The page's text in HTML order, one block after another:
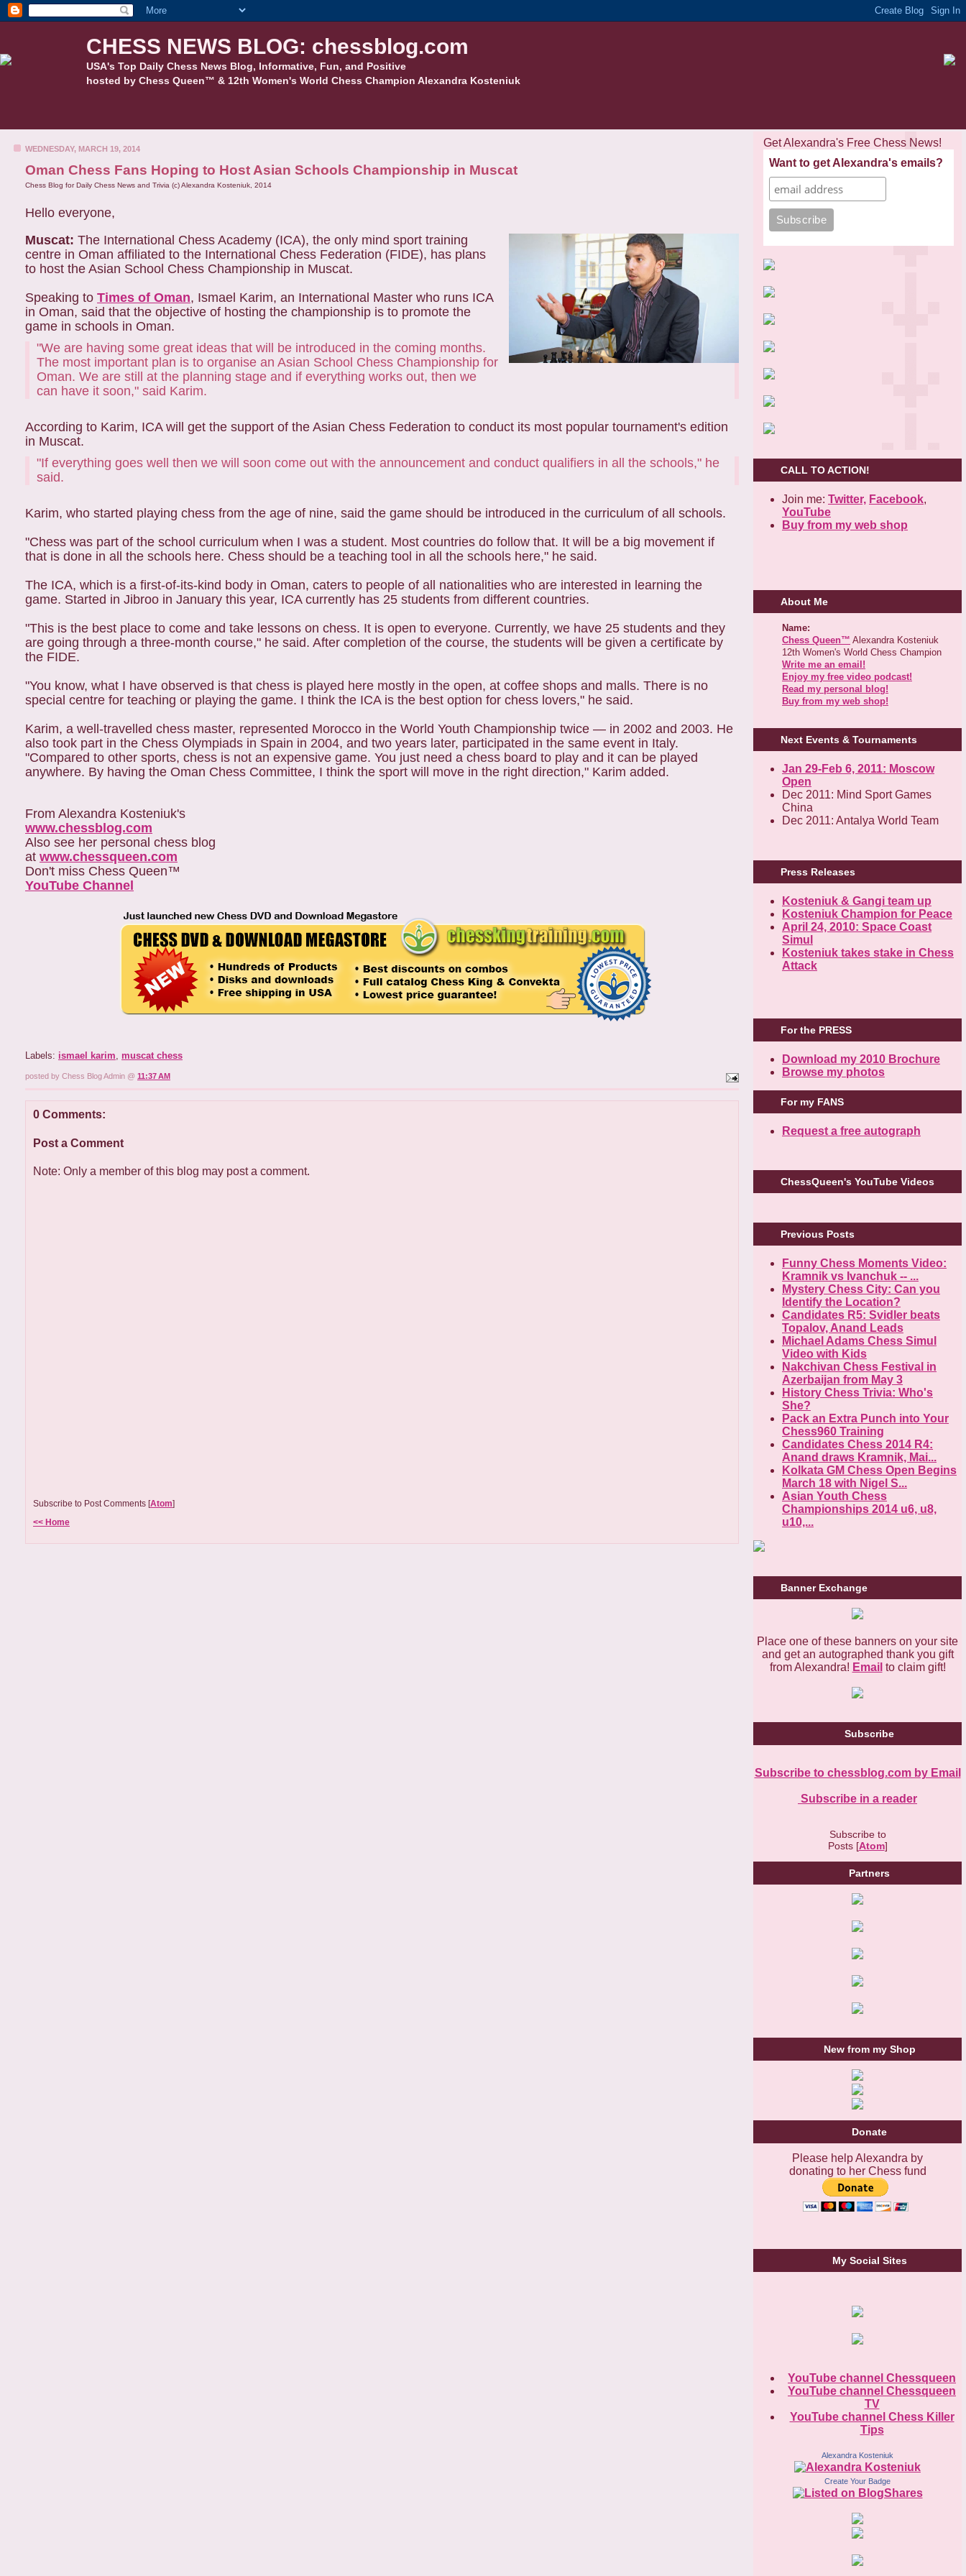
CHESS NEWS BLOG: chessblog.com
USA's Top Daily Chess News Blog, Informative, Fun, and Positive
hosted by Chess Queen™ & 12th Women's World Chess Champion Alexandra Kosteniuk
WEDNESDAY, MARCH 19, 2014
Oman Chess Fans Hoping to Host Asian Schools Championship in Muscat
Chess Blog for Daily Chess News and Trivia (c) Alexandra Kosteniuk, 2014
Hello everyone,
Muscat: The International Chess Academy (ICA), the only mind sport training
centre in Oman affiliated to the International Chess Federation (FIDE), has plans
to host the Asian School Chess Championship in Muscat.
Speaking to Times of Oman, Ismael Karim, an International Master who runs ICA
in Oman, said that the objective of hosting the championship is to promote the
game in schools in Oman.
"We are having some great ideas that will be introduced in the coming months.
The most important plan is to organise an Asian School Chess Championship for
Oman. We are still at the planning stage and if everything works out, then we
can have it soon," said Karim.
According to Karim, ICA will get the support of the Asian Chess Federation to conduct its most popular tournament's edition
in Muscat.
"If everything goes well then we will soon come out with the announcement and conduct qualifiers in all the schools," he
said.
Karim, who started playing chess from the age of nine, said the game should be introduced in the curriculum of all schools.
"Chess was part of the school curriculum when I was a student. Most countries do follow that. It will be a big movement if
that is done in all the schools here. Chess should be a teaching tool in all the schools here," he said.
The ICA, which is a first-of-its-kind body in Oman, caters to people of all nationalities who are interested in learning the
game. Started in Jibroo in January this year, ICA currently has 25 students from different countries.
"This is the best place to come and take lessons on chess. It is open to everyone. Currently, we have 25 students and they
are going through a three-month course," he said. After completion of the course, the students will be given a certificate by
the FIDE.
"You know, what I have observed is that chess is played here mostly in the open, at coffee shops and malls. There is no
special centre for teaching or playing the game. I think the ICA is the best option for chess lovers," he said.
Karim, a well-travelled chess master, represented Morocco in the World Youth Championship twice — in 2002 and 2003. He
also took part in the Chess Olympiads in Spain in 2004, and two years later, participated in the same event in Italy.
"Compared to other sports, chess is not an expensive game. You just need a chess board to play and it can be played
anywhere. By having the Oman Chess Committee, I think the sport will move in the right direction," Karim added.
From Alexandra Kosteniuk's
www.chessblog.com
Also see her personal chess blog
at www.chessqueen.com
Don't miss Chess Queen™
YouTube Channel
Labels: ismael karim, muscat chess
posted by Chess Blog Admin @ 11:37 AM
0 Comments:
Post a Comment
Note: Only a member of this blog may post a comment.
Subscribe to Post Comments [Atom]
<< Home
Get Alexandra's Free Chess News!
Want to get Alexandra's emails?
CALL TO ACTION!
Join me: Twitter, Facebook,
YouTube
Buy from my web shop
About Me
Name:
Chess Queen™ Alexandra Kosteniuk
12th Women's World Chess Champion
Write me an email!
Enjoy my free video podcast!
Read my personal blog!
Buy from my web shop!
Next Events & Tournaments
Jan 29-Feb 6, 2011: Moscow
Open
Dec 2011: Mind Sport Games
China
Dec 2011: Antalya World Team
Press Releases
Kosteniuk & Gangi team up
Kosteniuk Champion for Peace
April 24, 2010: Space Coast
Simul
Kosteniuk takes stake in Chess
Attack
For the PRESS
Download my 2010 Brochure
Browse my photos
For my FANS
Request a free autograph
ChessQueen's YouTube Videos
Previous Posts
Funny Chess Moments Video:
Kramnik vs Ivanchuk -- ...
Mystery Chess City: Can you
Identify the Location?
Candidates R5: Svidler beats
Topalov, Anand Leads
Michael Adams Chess Simul
Video with Kids
Nakchivan Chess Festival in
Azerbaijan from May 3
History Chess Trivia: Who's
She?
Pack an Extra Punch into Your
Chess960 Training
Candidates Chess 2014 R4:
Anand draws Kramnik, Mai...
Kolkata GM Chess Open Begins
March 18 with Nigel S...
Asian Youth Chess
Championships 2014 u6, u8,
u10,...
Banner Exchange
Place one of these banners on your site
and get an autographed thank you gift
from Alexandra! Email to claim gift!
Subscribe
Subscribe to chessblog.com by Email
Subscribe in a reader
Subscribe to
Posts [Atom]
Partners
New from my Shop
Donate
Please help Alexandra by
donating to her Chess fund
My Social Sites
YouTube channel Chessqueen
YouTube channel Chessqueen
TV
YouTube channel Chess Killer
Tips
Alexandra Kosteniuk
Create Your Badge